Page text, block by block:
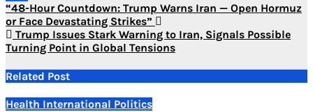
Link
Share
Post
navigation
“48-Hour Countdown: Trump Warns Iran — Open Hormuz
or Face Devastating Strikes”
Trump Issues Stark Warning to Iran, Signals Possible
Turning Point in Global Tensions
Related Post
Health International Politics